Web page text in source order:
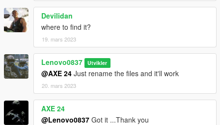
Devilidan
where to find it?
19. mars 2023
Lenovo0837 Utvikler
@AXE 24 Just rename the files and it'll work
20. mars 2023
AXE 24
@Lenovo0837 Got it ...Thank you